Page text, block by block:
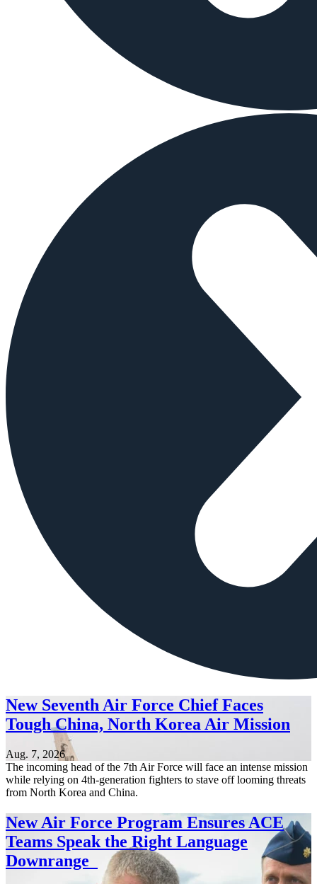
New Seventh Air Force Chief Faces
Tough China, North Korea Air Mission
Aug. 7, 2026
The incoming head of the 7th Air Force will face an intense mission
while relying on 4th-generation fighters to stave off looming threats
from North Korea and China.
New Air Force Program Ensures ACE
Teams Speak the Right Language
Downrange